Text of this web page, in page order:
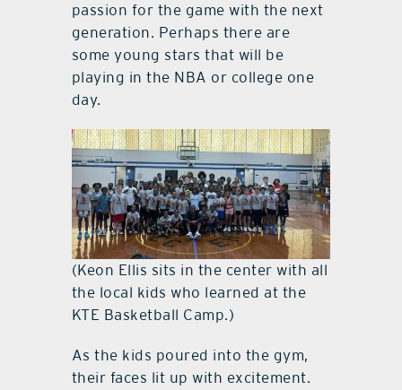
passion for the game with the next
generation. Perhaps there are
some young stars that will be
playing in the NBA or college one
day.
(Keon Ellis sits in the center with all
the local kids who learned at the
KTE Basketball Camp.)
As the kids poured into the gym,
their faces lit up with excitement.